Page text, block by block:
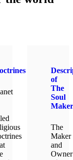
of
The
Soul
Maker
The
Maker
and
Owner